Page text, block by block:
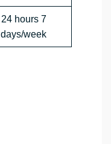
24 hours 7
days/week